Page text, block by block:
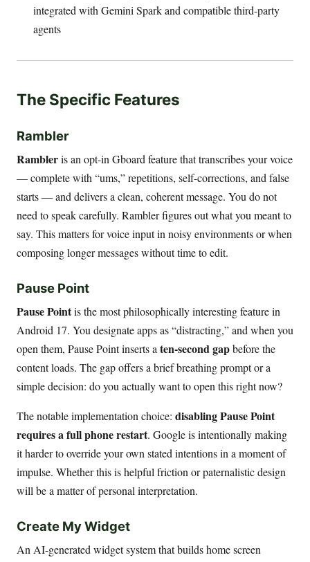
integrated with Gemini Spark and compatible third-party
agents
The Specific Features
Rambler
Rambleris an opt-in Gboard feature that transcribes your voice
— complete with “ums,” repetitions, self-corrections, and false
starts — and delivers a clean, coherent message. You do not
need to speak carefully. Rambler figures out what you meant to
say. This matters for voice input in noisy environments or when
composing longer messages without time to edit.
Pause Point
Pause Pointis the most philosophically interesting feature in
Android 17. You designate apps as “distracting,” and when you
open them, Pause Point inserts a ten-second gapbefore the
content loads. The gap offers a brief breathing prompt or a
simple decision: do you actually want to open this right now?
The notable implementation choice: disabling Pause Point
requires a full phone restart. Google is intentionally making
it harder to override your own stated intentions in a moment of
impulse. Whether this is helpful friction or paternalistic design
will be a matter of personal interpretation.
Create My Widget
An AI-generated widget system that builds home screen